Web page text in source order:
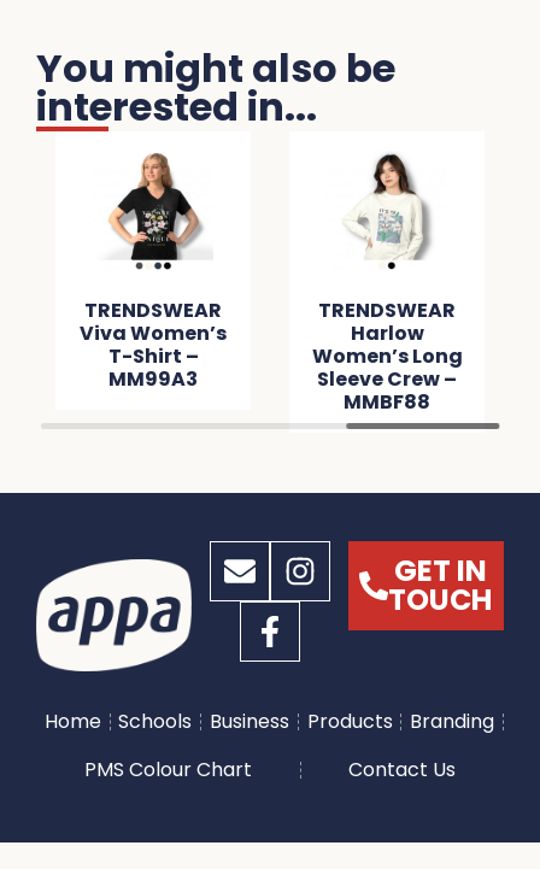
You might also be
interested in...
TRENDSWEAR
Viva Women’s
T-Shirt –
MM99A3
TRENDSWEAR
Harlow
Women’s Long
Sleeve Crew –
MMBF88
GET IN
TOUCH
Home Schools Business Products
Branding
PMS Colour Chart
Contact Us